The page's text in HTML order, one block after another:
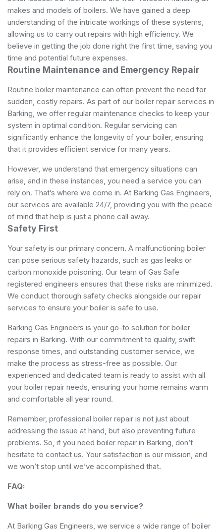
makes and models of boilers. We have gained a deep
understanding of the intricate workings of these systems,
allowing us to carry out repairs with high efficiency. We
believe in getting the job done right the first time, saving you
time and potential future expenses.
Routine Maintenance and Emergency Repair
Routine boiler maintenance can often prevent the need for
sudden, costly repairs. As part of our boiler repair services in
Barking, we offer regular maintenance checks to keep your
system in optimal condition. Regular servicing can
significantly enhance the longevity of your boiler, ensuring
that it provides efficient service for many years.
However, we understand that emergency situations can
arise, and in these instances, you need a service you can
rely on. That’s where we come in. At Barking Gas Engineers,
our services are available 24/7, providing you with the peace
of mind that help is just a phone call away.
Safety First
Your safety is our primary concern. A malfunctioning boiler
can pose serious safety hazards, such as gas leaks or
carbon monoxide poisoning. Our team of Gas Safe
registered engineers ensures that these risks are minimized.
We conduct thorough safety checks alongside our repair
services to ensure your boiler is safe to use.
Barking Gas Engineers is your go-to solution for boiler
repairs in Barking. With our commitment to quality, swift
response times, and outstanding customer service, we
make the process as stress-free as possible. Our
experienced and dedicated team is ready to assist with all
your boiler repair needs, ensuring your home remains warm
and comfortable all year round.
Remember, professional boiler repair is not just about
addressing the issue at hand, but also preventing future
problems. So, if you need boiler repair in Barking, don’t
hesitate to contact us. Your satisfaction is our mission, and
we won’t stop until we’ve accomplished that.
FAQ:
What boiler brands do you service?
At Barking Gas Engineers, we service a wide range of boiler